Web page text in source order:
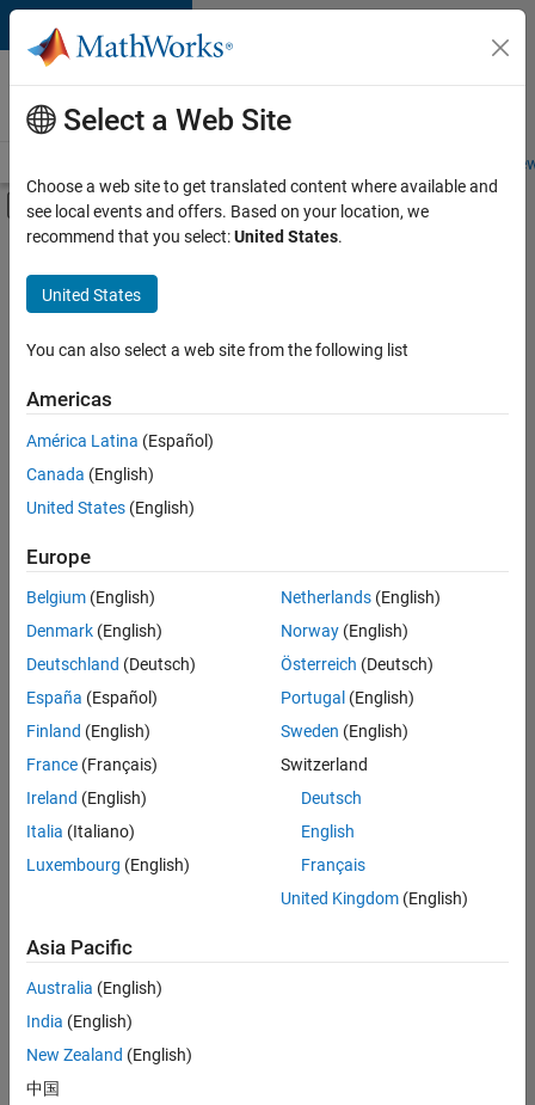
Skip to content
Careers at
MathWorks
Students and
Off-Canvas Navigation Menu Toggle
Main Content
Save
Jobs
Senior Software Engineer in Test
Senior
Software
Engineer in
Test
Engineering |
Experienced
Senior Software Engineer in Test - Simulink
Senior
Software
Engineer in
Test -
Simulink
IN-Bangalore
Quality
Engineering |
Experienced
Embedded
Product
Development |
Experienced
Sr Software
Engineer in
Select a Web Site
Choose a web site to get translated content where available and
see local events and offers. Based on your location, we
recommend that you select:United States.
United States
You can also select a web site from the following list
Americas
América Latina (Español)
Canada (English)
United States (English)
Europe
Belgium (English)
Denmark (English)
Deutschland (Deutsch)
España (Español)
Finland (English)
France (Français)
Ireland (English)
Italia (Italiano)
Luxembourg (English)
Netherlands(English)
Norway(English)
Österreich (Deutsch)
Portugal (English)
Sweden (English)
Switzerland
Deutsch
English
Français
United Kingdom(English)
Asia Pacific
Australia (English)
India (English)
New Zealand (English)
中国